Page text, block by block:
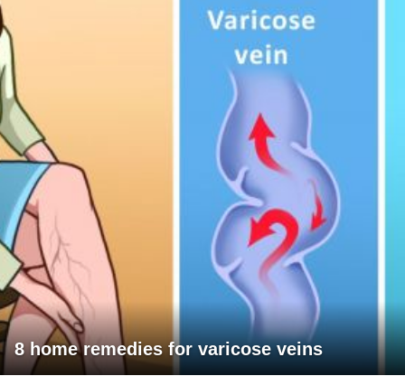
8 home remedies for varicose veins